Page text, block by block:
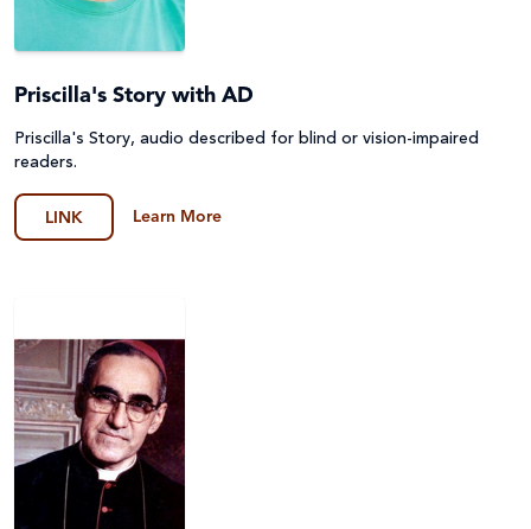
Priscilla's Story with AD
Priscilla's Story, audio described for blind or vision-impaired
readers.
LINK Learn More